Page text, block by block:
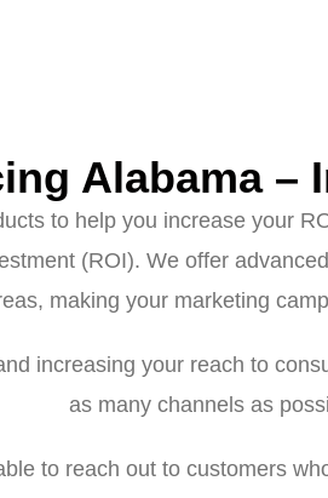
Alabama –
to help you increase your
(ROI). We offer
making your marketing
increasing your reach to
as many channels as
to reach out to customers